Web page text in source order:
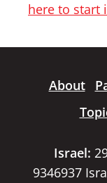
here to start
About
Israel:
9346937